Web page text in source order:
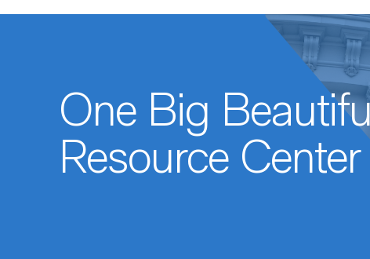
One Big
Resource Center